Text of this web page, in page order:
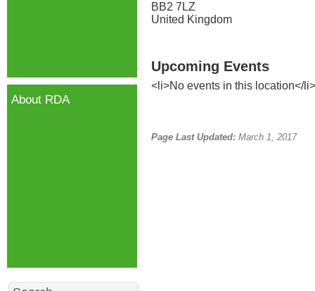
BB2 7LZ
United Kingdom
Upcoming Events
<li>No events in this location</li>
Page Last Updated: March 1, 2017
About RDA
Search